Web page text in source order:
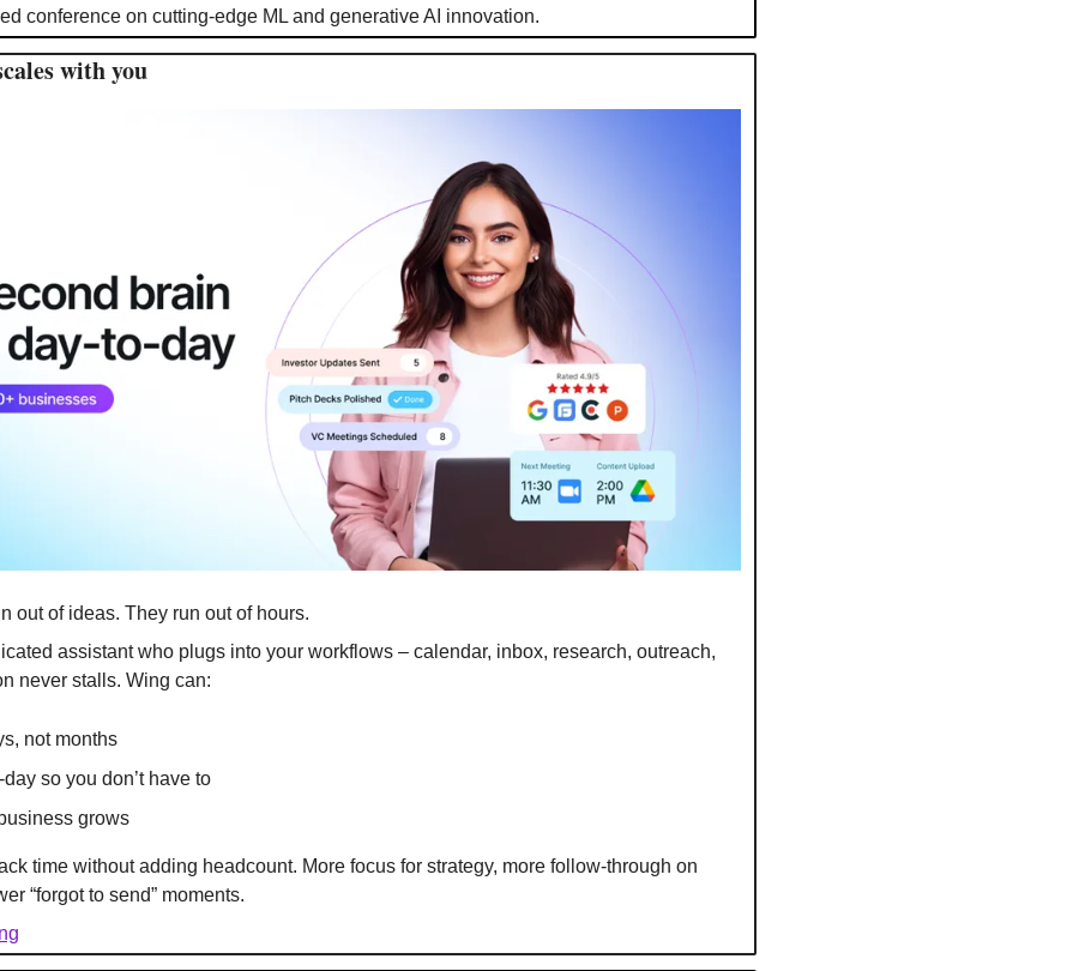
conference on cutting-edge ML and generative AI innovation.
with you
out of ideas. They run out of hours.
assistant who plugs into your workflows – calendar, inbox, research, outreach,
never stalls. Wing can:
not months
so you don’t have to
grows
time without adding headcount. More focus for strategy, more follow-through on
“forgot to send” moments.